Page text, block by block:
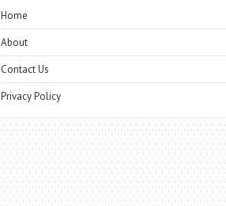
Home
About
Contact Us
Privacy Policy